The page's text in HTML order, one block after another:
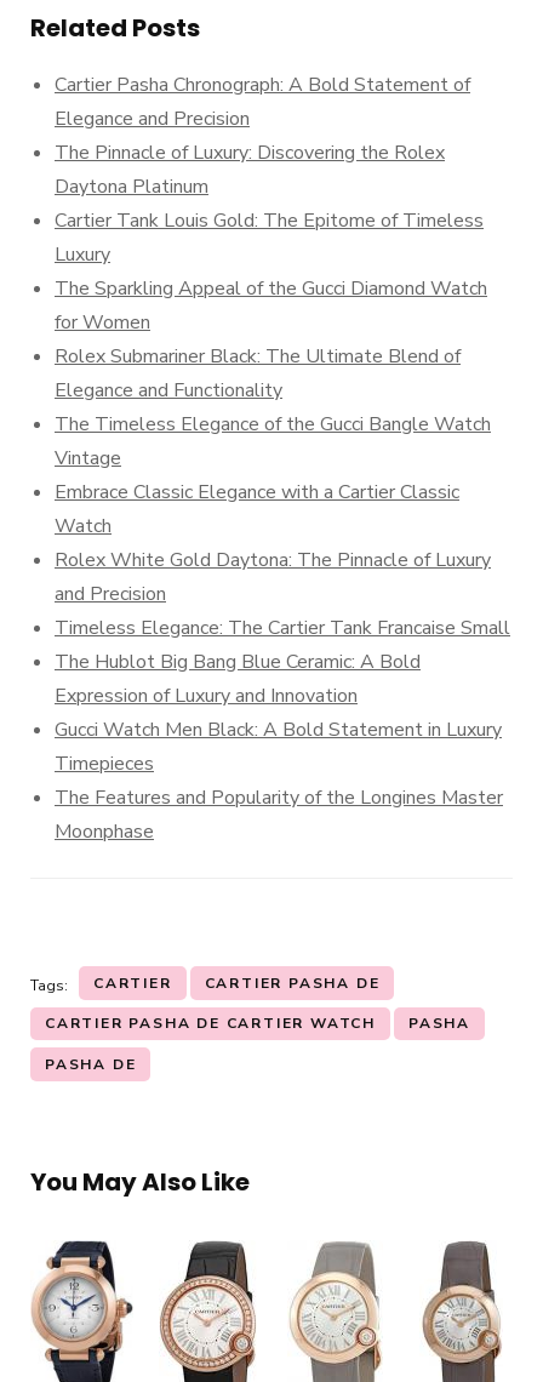
Related Posts
Cartier Pasha Chronograph: A Bold Statement of
Elegance and Precision
The Pinnacle of Luxury: Discovering the Rolex
Daytona Platinum
Cartier Tank Louis Gold: The Epitome of Timeless
Luxury
The Sparkling Appeal of the Gucci Diamond Watch
for Women
Rolex Submariner Black: The Ultimate Blend of
Elegance and Functionality
The Timeless Elegance of the Gucci Bangle Watch
Vintage
Embrace Classic Elegance with a Cartier Classic
Watch
Rolex White Gold Daytona: The Pinnacle of Luxury
and Precision
Timeless Elegance: The Cartier Tank Francaise Small
The Hublot Big Bang Blue Ceramic: A Bold
Expression of Luxury and Innovation
Gucci Watch Men Black: A Bold Statement in Luxury
Timepieces
The Features and Popularity of the Longines Master
Moonphase
Tags: CARTIER CARTIER PASHA DE
CARTIER PASHA DE CARTIER WATCH PASHA
PASHA DE
You May Also Like